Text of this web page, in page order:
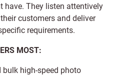
have. They listen attentively
customers and deliver
requirements.
MOST:
high-speed photo